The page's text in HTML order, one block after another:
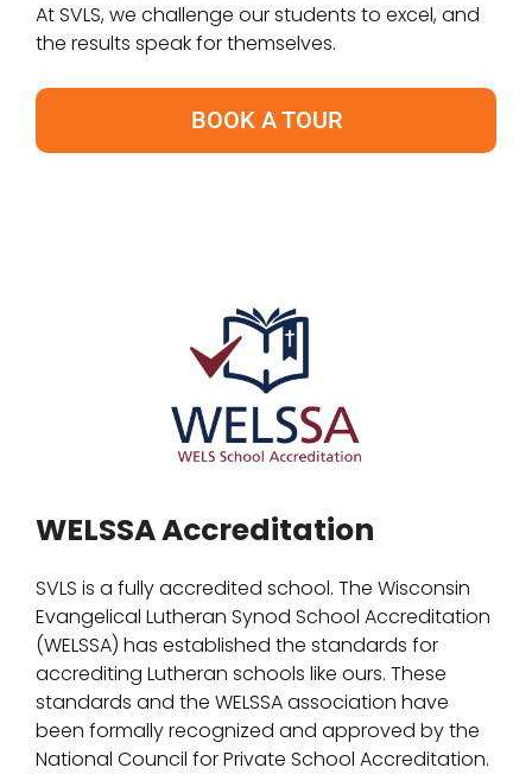
At SVLS, we challenge our students to excel, and
the results speak for themselves.
BOOK A TOUR
WELSSA Accreditation
SVLS is a fully accredited school. The Wisconsin
Evangelical Lutheran Synod School Accreditation
(WELSSA) has established the standards for
accrediting Lutheran schools like ours. These
standards and the WELSSA association have
been formally recognized and approved by the
National Council for Private School Accreditation.